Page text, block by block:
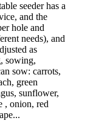
seeder has a
and the
hole and
needs), and
as
sowing,
sow: carrots,
green
sunflower,
, onion, red